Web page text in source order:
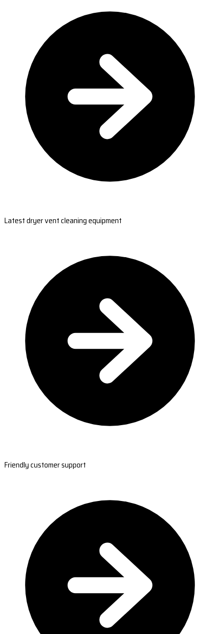
Latest dryer vent cleaning equipment
Friendly customer support